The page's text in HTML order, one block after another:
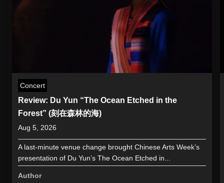
Concert
Review: Du Yun “The Ocean Etched in the
Forest” (刻在森林的海)
Aug 5, 2026
A last-minute venue change brought Chinese Arts Week’s
presentation of Du Yun’s The Ocean Etched in...
Author